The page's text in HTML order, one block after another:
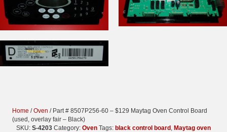
Home /Oven / Part # 8507P256-60 – $129 Maytag Oven Control Board
(used, overlay fair – Black)
SKU: S-4203 Category: Oven Tags: black control board Maytag oven